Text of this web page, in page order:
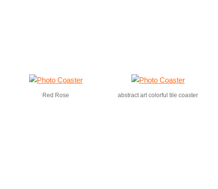
Red Rose abstract art colorful tile coaster